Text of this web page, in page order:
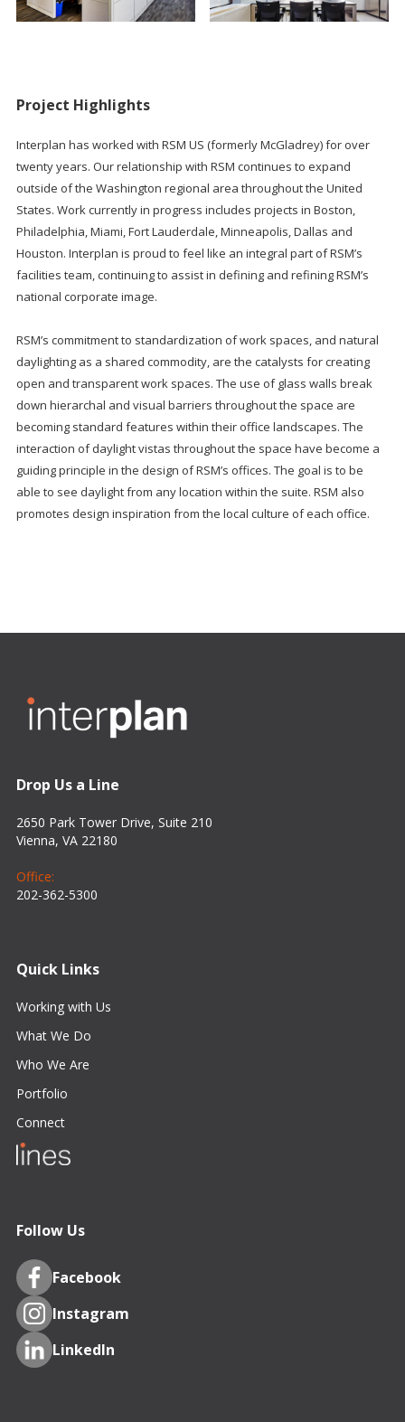
Project Highlights
Interplan has worked with RSM US (formerly McGladrey) for over
twenty years. Our relationship with RSM continues to expand
outside of the Washington regional area throughout the United
States. Work currently in progress includes projects in Boston,
Philadelphia, Miami, Fort Lauderdale, Minneapolis, Dallas and
Houston. Interplan is proud to feel like an integral part of RSM’s
facilities team, continuing to assist in defining and refining RSM’s
national corporate image.
RSM’s commitment to standardization of work spaces, and natural
daylighting as a shared commodity, are the catalysts for creating
open and transparent work spaces. The use of glass walls break
down hierarchal and visual barriers throughout the space are
becoming standard features within their office landscapes. The
interaction of daylight vistas throughout the space have become a
guiding principle in the design of RSM’s offices. The goal is to be
able to see daylight from any location within the suite. RSM also
promotes design inspiration from the local culture of each office.
Drop Us a Line
2650 Park Tower Drive, Suite 210
Vienna, VA 22180
Office:
202-362-5300
Quick Links
Working with Us
What We Do
Who We Are
Portfolio
Connect
Follow Us
Facebook
Instagram
LinkedIn